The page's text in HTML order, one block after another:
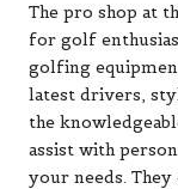
The pro shop at
for golf
golfing
latest drivers,
the
assist with
your needs.